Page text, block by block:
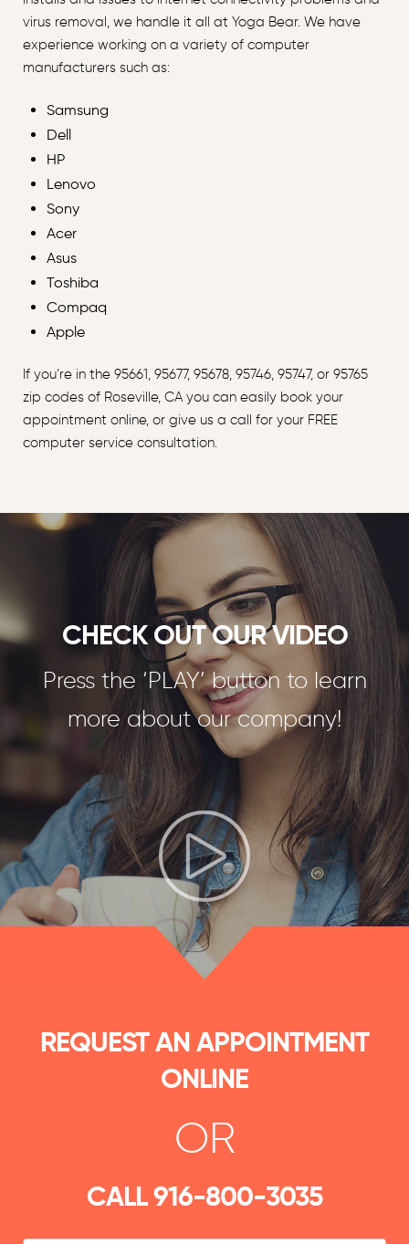
virus removal, we handle it all at Yoga Bear. We have
experience working on a variety of computer
manufacturers such as:
Samsung
Dell
HP
Lenovo
Sony
Acer
Asus
Toshiba
Compaq
Apple
If you’re in the 95661, 95677, 95678, 95746, 95747, or 95765
zip codes of Roseville, CA you can easily book your
appointment online, or give us a call for your FREE
computer service consultation.
CHECK OUT OUR VIDEO
Press the ‘PLAY’ button to learn
more about our company!
REQUEST AN APPOINTMENT
ONLINE
OR
CALL916-800-3035